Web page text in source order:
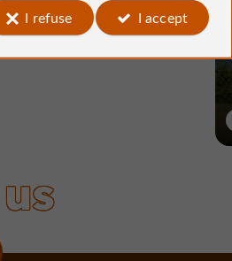
I refuse I accept